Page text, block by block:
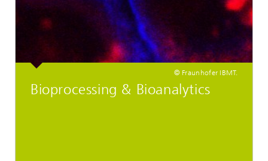
© Fraunhofer IBMT.
Bioprocessing & Bioanalytics